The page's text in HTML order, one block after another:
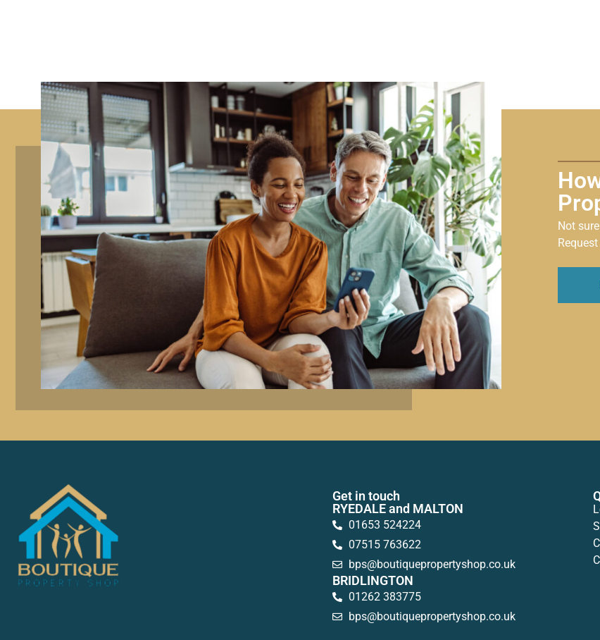
Not
Get in touch
RYEDALE and MALTON
01653 524224
07515 763622
bps@boutiquepropertyshop.co.uk
BRIDLINGTON
01262 383775
bps@boutiquepropertyshop.co.uk